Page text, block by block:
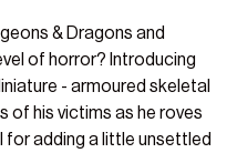
& Dragons and
of horror? Introducing
- armoured skeletal
of his victims as he roves
for adding a little unsettled